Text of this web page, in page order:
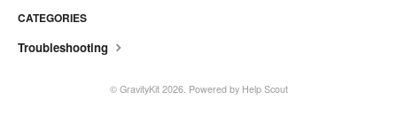
CATEGORIES
Troubleshooting
© GravityKit2026. Powered by Help Scout